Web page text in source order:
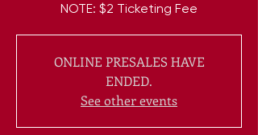
NOTE: $2 Ticketing Fee
ONLINE PRESALES HAVE
ENDED.
See other events